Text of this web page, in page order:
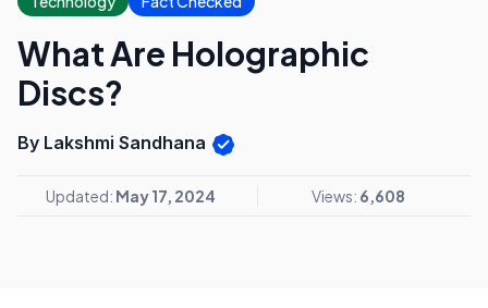
What Are Holographic
Discs?
By Lakshmi Sandhana
Updated: May 17, 2024 Views: 6,608